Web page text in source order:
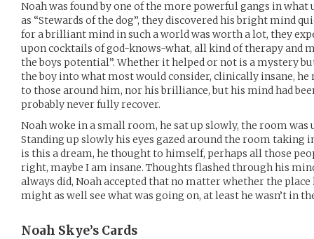
Noah was found by one of the more powerful gangs in what
as “Stewards of the dog”, they discovered his bright mind
for a brilliant mind in such a world was worth a lot, they
upon cocktails of god-knows-what, all kind of therapy and
the boys potential”. Whether it helped or not is a mystery
the boy into what most would consider, clinically insane,
to those around him, nor his brilliance, but his mind had
probably never fully recover.
Noah woke in a small room, he sat up slowly, the room
Standing up slowly his eyes gazed around the room taking
is this a dream, he thought to himself, perhaps all those
right, maybe I am insane. Thoughts flashed through his
always did, Noah accepted that no matter whether the place
might as well see what was going on, at least he wasn’t in
Noah Skye’s Cards